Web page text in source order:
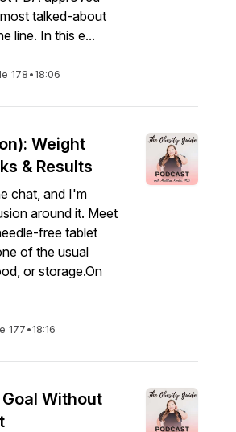
talked-about
line. In this e...
178•18:06
Weight
& Results
chat, and I'm
around it. Meet
free tablet
of the usual
or storage.On
177•18:16
Without